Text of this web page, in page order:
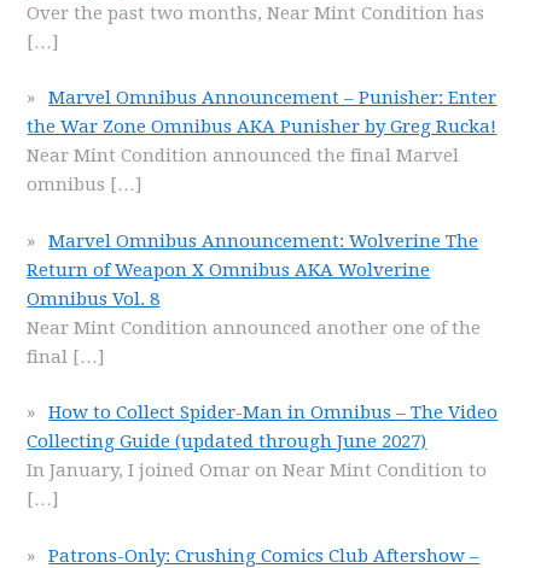
Over the past two months, Near Mint Condition has
[…]
Marvel Omnibus Announcement – Punisher: Enter
the War Zone Omnibus AKA Punisher by Greg Rucka!
Near Mint Condition announced the final Marvel
omnibus […]
Marvel Omnibus Announcement: Wolverine The
Return of Weapon X Omnibus AKA Wolverine
Omnibus Vol. 8
Near Mint Condition announced another one of the
final […]
How to Collect Spider-Man in Omnibus – The Video
Collecting Guide (updated through June 2027)
In January, I joined Omar on Near Mint Condition to
[…]
Patrons-Only: Crushing Comics Club Aftershow –